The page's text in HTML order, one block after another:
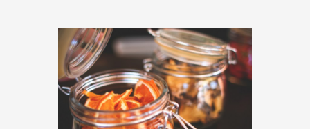
- SUPPORT FORUM
SHORTCODES
- BLOCKQUOTE